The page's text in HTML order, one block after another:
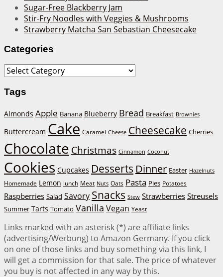
Sugar-Free Blackberry Jam
Stir-Fry Noodles with Veggies & Mushrooms
Strawberry Matcha San Sebastian Cheesecake
Categories
Categories
Tags
Almonds Apple Banana Blueberry Bread Breakfast Brownies
Buttercream Cake Caramel Cheese Cheesecake Cherries
Chocolate Christmas Cinnamon Coconut
Cookies Cupcakes Desserts Dinner Easter Hazelnuts
Homemade Lemon lunch Meat Nuts Oats Pasta Pies Potatoes
Raspberries Salad Savory Snacks Stew Strawberries Streusels
Summer Tarts Tomato Vanilla Vegan Yeast
Links marked with an asterisk (*) are affiliate links
(advertising/Werbung) to Amazon Germany. If you click
on one of those links and buy something via this link, I
will get a commission for that sale. The price of whatever
you buy is not affected in any way by this.